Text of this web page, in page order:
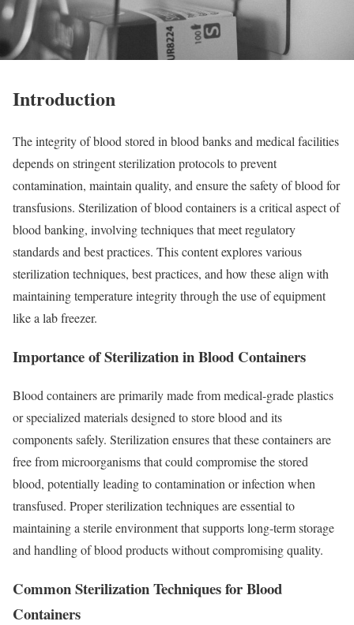
Introduction
The integrity of blood stored in blood banks and medical facilities
depends on stringent sterilization protocols to prevent
contamination, maintain quality, and ensure the safety of blood for
transfusions. Sterilization of blood containers is a critical aspect of
blood banking, involving techniques that meet regulatory
standards and best practices. This content explores various
sterilization techniques, best practices, and how these align with
maintaining temperature integrity through the use of equipment
like a lab freezer.
Importance of Sterilization in Blood Containers
Blood containers are primarily made from medical-grade plastics
or specialized materials designed to store blood and its
components safely. Sterilization ensures that these containers are
free from microorganisms that could compromise the stored
blood, potentially leading to contamination or infection when
transfused. Proper sterilization techniques are essential to
maintaining a sterile environment that supports long-term storage
and handling of blood products without compromising quality.
Common Sterilization Techniques for Blood
Containers